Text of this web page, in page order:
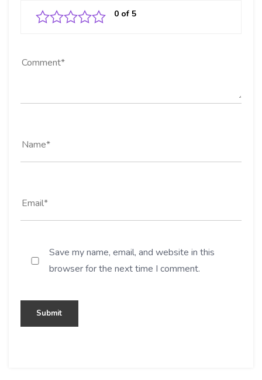
Save my name, email, and website in this
browser for the next time I comment.